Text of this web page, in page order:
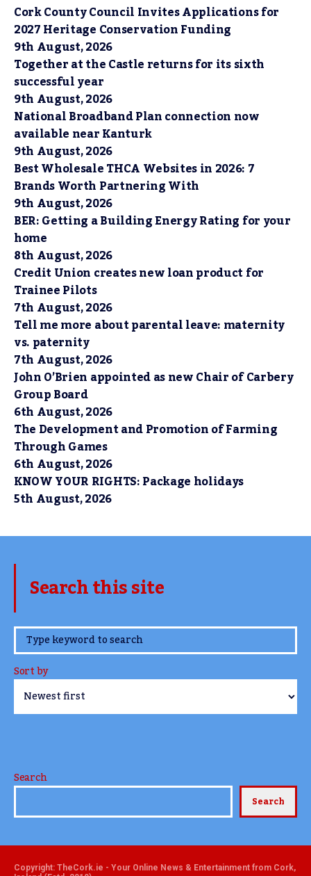
Cork County Council Invites Applications for
2027 Heritage Conservation Funding
9th August, 2026
Together at the Castle returns for its sixth
successful year
9th August, 2026
National Broadband Plan connection now
available near Kanturk
9th August, 2026
Best Wholesale THCA Websites in 2026: 7
Brands Worth Partnering With
9th August, 2026
BER: Getting a Building Energy Rating for your
home
8th August, 2026
Credit Union creates new loan product for
Trainee Pilots
7th August, 2026
Tell me more about parental leave: maternity
vs. paternity
7th August, 2026
John O’Brien appointed as new Chair of Carbery
Group Board
6th August, 2026
The Development and Promotion of Farming
Through Games
6th August, 2026
KNOW YOUR RIGHTS: Package holidays
5th August, 2026
Search this site
www.TheCork.ie
Sort by
Search
Search
Copyright: TheCork.ie - Your Online News & Entertainment from Cork,